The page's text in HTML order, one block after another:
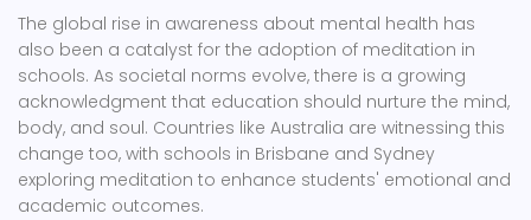
The global rise in awareness about mental health has
also been a catalyst for the adoption of meditation in
schools. As societal norms evolve, there is a growing
acknowledgment that education should nurture the mind,
body, and soul. Countries like Australia are witnessing this
change too, with schools in Brisbane and Sydney
exploring meditation to enhance students' emotional and
academic outcomes.